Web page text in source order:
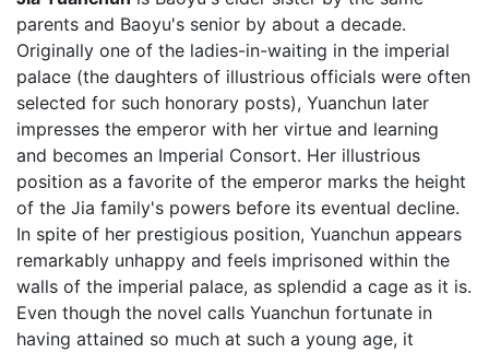
parents and Baoyu's senior by about a decade.
Originally one of the ladies-in-waiting in the imperial
palace (the daughters of illustrious officials were often
selected for such honorary posts), Yuanchun later
impresses the emperor with her virtue and learning
and becomes an Imperial Consort. Her illustrious
position as a favorite of the emperor marks the height
of the Jia family's powers before its eventual decline.
In spite of her prestigious position, Yuanchun appears
remarkably unhappy and feels imprisoned within the
walls of the imperial palace, as splendid a cage as it is.
Even though the novel calls Yuanchun fortunate in
having attained so much at such a young age, it